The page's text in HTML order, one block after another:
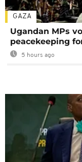
GAZA
Ugandan MPs
peacekeeping
5 hours ago